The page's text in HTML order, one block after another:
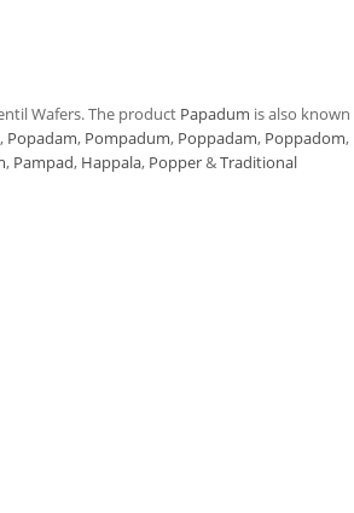
Wafers. The product Papadum is also known
, Popadam, Pompadum, Poppadam, Poppadom,
, Pampad, Happala, Popper&Traditional